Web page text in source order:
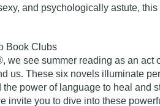
and psychologically astute,
Book Clubs
we see summer reading as an act
us. These six novels illuminate
power of language to heal and
invite you to dive into these